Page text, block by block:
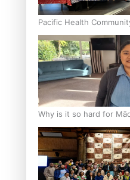
Pacific Health
Why is it so hard for